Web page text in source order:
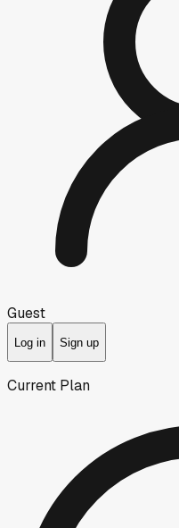
Guest
Log in Sign up
Current Plan